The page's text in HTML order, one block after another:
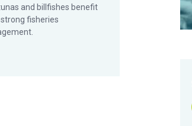
and billfishes benefit
fisheries